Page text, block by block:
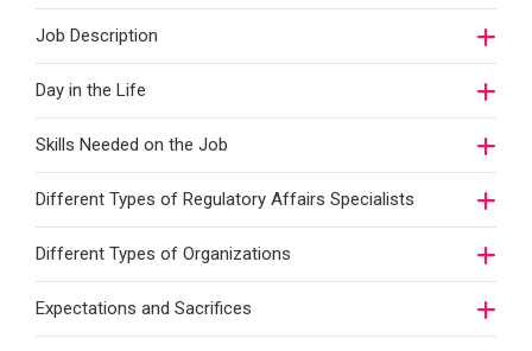
Job Description
Day in the Life
Skills Needed on the Job
Different Types of Regulatory Affairs Specialists
Different Types of Organizations
Expectations and Sacrifices